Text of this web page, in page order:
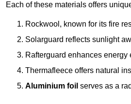
Each of these materials offers
Rockwool, known for its fire
Solarguard reflects sunlight
Rafterguard enhances
Thermafleece offers natural
Aluminium foil serves as a